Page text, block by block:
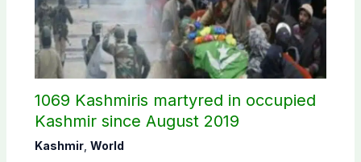
1069 Kashmiris martyred in occupied
Kashmir since August 2019
Kashmir, World